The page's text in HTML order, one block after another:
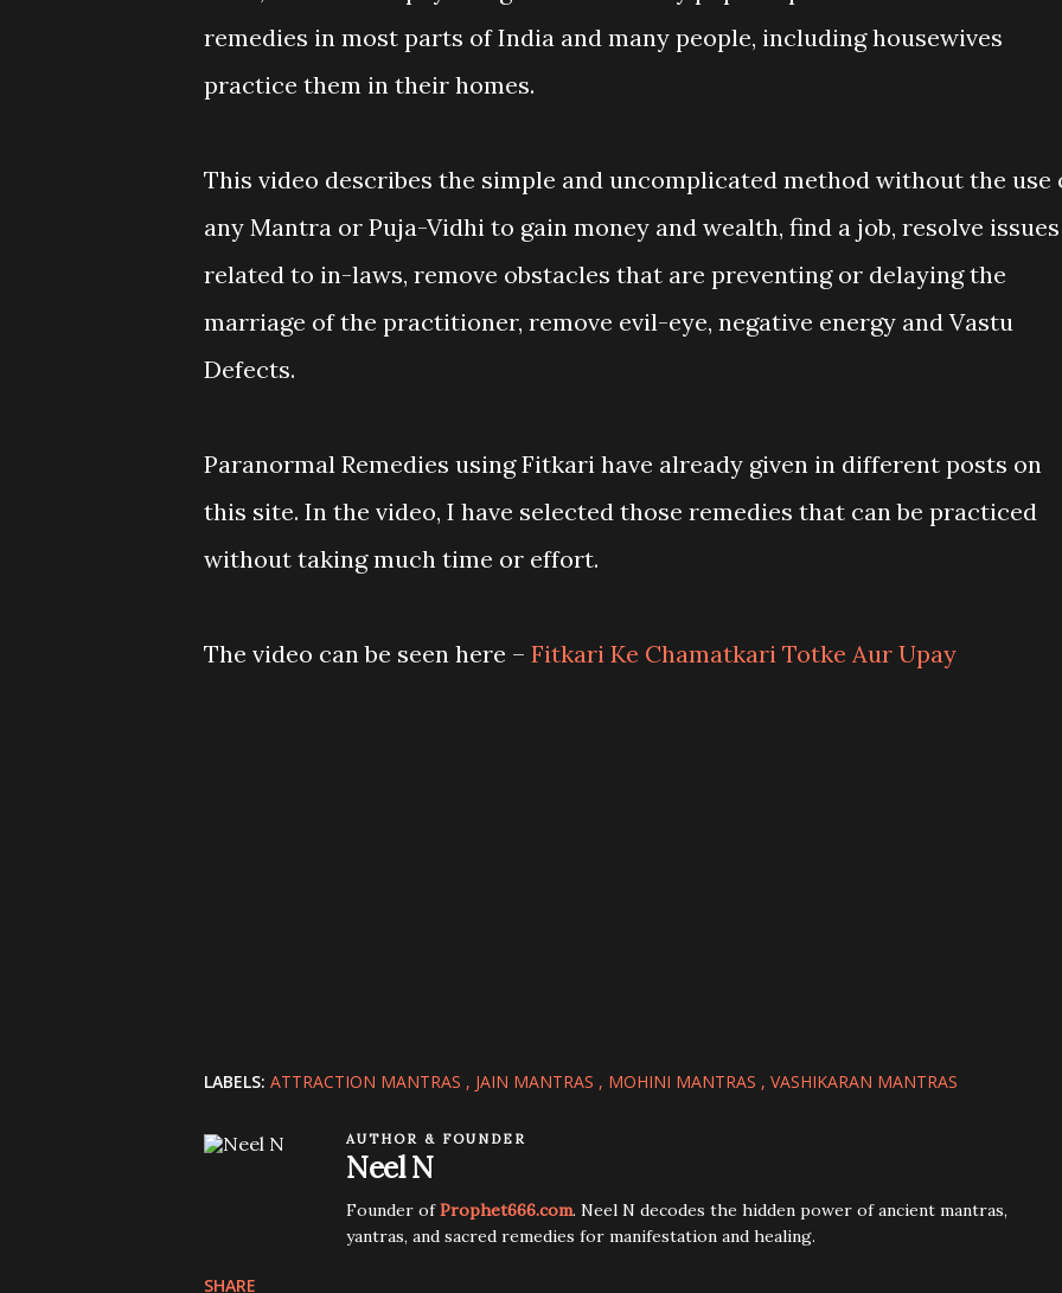
remedies in most parts of India and many people, including housewives
practice them in their homes.
This video describes the simple and uncomplicated method without the use
any Mantra or Puja-Vidhi to gain money and wealth, find a job, resolve issues
related to in-laws, remove obstacles that are preventing or delaying the
marriage of the practitioner, remove evil-eye, negative energy and Vastu
Defects.
Paranormal Remedies using Fitkari have already given in different posts on
this site. In the video, I have selected those remedies that can be practiced
without taking much time or effort.
The video can be seen here – Fitkari Ke Chamatkari Totke Aur Upay
LABELS: ATTRACTION MANTRAS JAIN MANTRAS MOHINI MANTRAS VASHIKARAN MANTRAS
AUTHOR & FOUNDER
Neel N
Founder ofProphet666.com. Neel N decodes the hidden power of ancient mantras,
yantras, and sacred remedies for manifestation and healing.
SHARE